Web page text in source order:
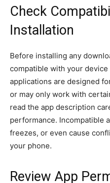
Check
Installation
Before installing any
compatible with your
applications are designed
or may only work with
read the app description
performance. Incompatible
freezes, or even cause
your phone.
Review App